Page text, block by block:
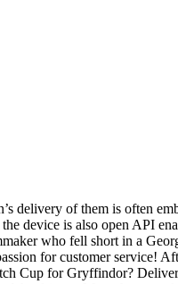
delivery of them is often
device is also open API
who fell short in a
for customer service!
Cup for Gryffindor?